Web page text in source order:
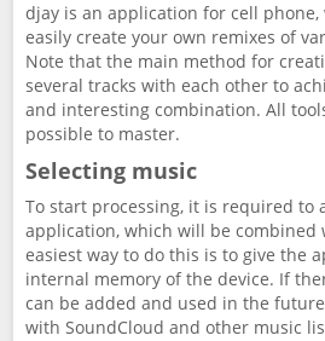
djay is an application for cell
easily create your own remixes of
Note that the main method for
several tracks with each other to
and interesting combination. All
possible to master.
Selecting music
To start processing, it is required to
application, which will be combined
easiest way to do this is to give the
internal memory of the device. If
can be added and used in the
with SoundCloud and other music